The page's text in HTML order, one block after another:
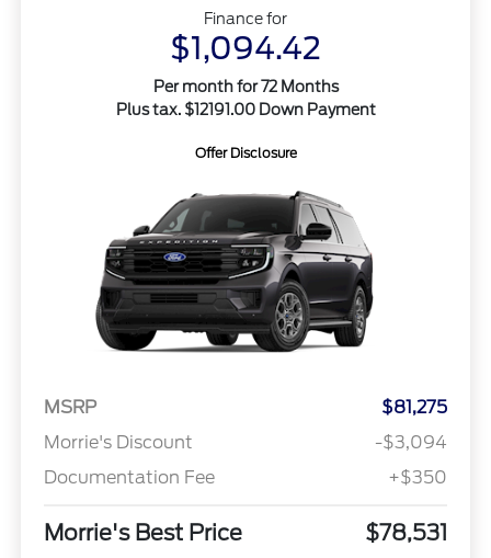
Finance for
$1,094.42
Per month for 72 Months
Plus tax. $12191.00 Down Payment
Offer Disclosure
MSRP
$81,275
Morrie's Discount
-$3,094
Documentation Fee
+$350
Morrie's Best Price $78,531